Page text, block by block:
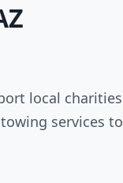
local charities
services to